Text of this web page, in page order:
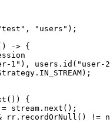
test " , " users " ) ;
-> {
1 " ) , users . id ( " user-2
. IN_STREAM) ;
() ) {
= stream . next () ;
rr . recordOrNull () !=